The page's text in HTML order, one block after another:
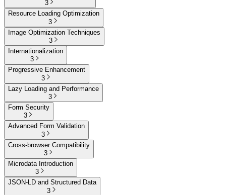
3
Resource Loading Optimization
3
Image Optimization Techniques
3
Internationalization
3
Progressive Enhancement
3
Lazy Loading and Performance
3
Form Security
3
Advanced Form Validation
3
Cross-browser Compatibility
3
Microdata Introduction
3
JSON-LD and Structured Data
3